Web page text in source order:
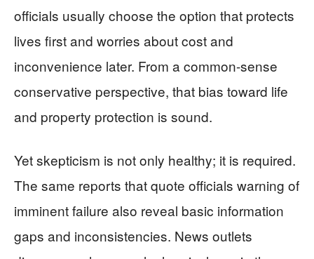
officials usually choose the option that protects
lives first and worries about cost and
inconvenience later. From a common-sense
conservative perspective, that bias toward life
and property protection is sound.
Yet skepticism is not only healthy; it is required.
The same reports that quote officials warning of
imminent failure also reveal basic information
gaps and inconsistencies. News outlets